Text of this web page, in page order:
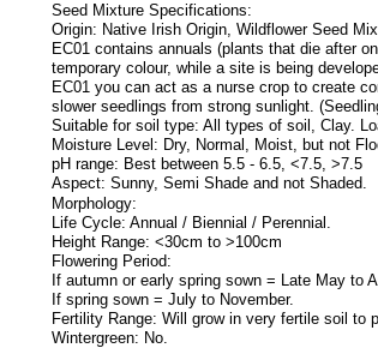
Seed Mixture Specifications:
Origin: Native Irish Origin, Wildflower Seed
EC01 contains annuals (plants that die after
temporary colour, while a site is being
EC01 you can act as a nurse crop to create
slower seedlings from strong sunlight.
Suitable for soil type: All types of soil, Clay.
Moisture Level: Dry, Normal, Moist, but not
pH range: Best between 5.5 - 6.5, <7.5, >7.5
Aspect: Sunny, Semi Shade and not Shaded.
Morphology:
Life Cycle: Annual / Biennial / Perennial.
Height Range: <30cm to >100cm
Flowering Period:
If autumn or early spring sown = Late May to
If spring sown = July to November.
Fertility Range: Will grow in very fertile soil to
Wintergreen: No.